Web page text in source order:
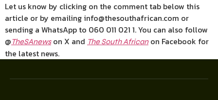
Let us know by clicking on the comment tab below this
article or by emailing info@thesouthafrican.com or
sending a WhatsApp to 060 011 021 1. You can also follow
@TheSAnewson X and The South Africanon Facebook for
the latest news.